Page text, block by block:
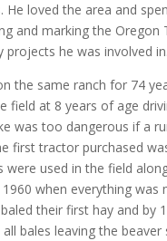
He loved the area and
and marking the Oregon
projects he was involved in.
the same ranch for 74
field at 8 years of age
was too dangerous if a
first tractor purchased
were used in the field
when everything was
their first hay and by
bales leaving the beaver